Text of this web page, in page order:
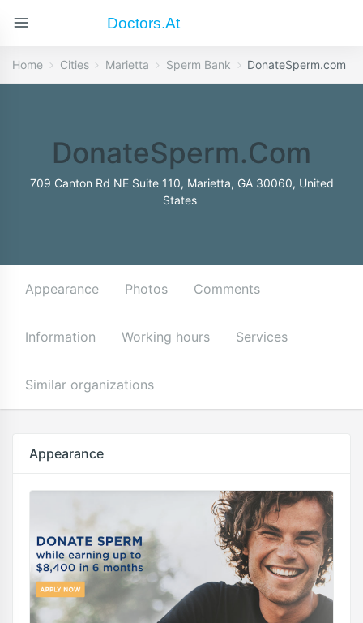
Doctors.at
Home Cities Marietta Sperm Bank DonateSperm.com
DonateSperm.com
709 Canton Rd NE Suite 110, Marietta, GA 30060, United
States
Appearance Photos Comments
Information Working hours Services
Similar organizations
Appearance